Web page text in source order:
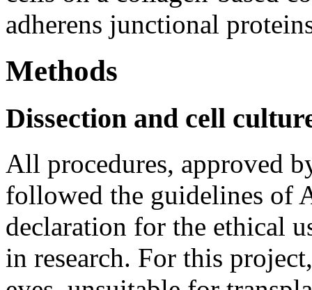
adherens junctional
Methods
Dissection and cell
All procedures, approved
followed the guidelines of
declaration for the ethical
in research. For this